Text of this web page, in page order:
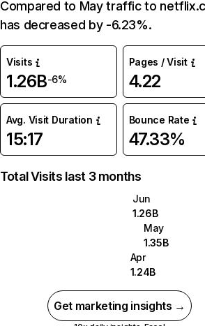
Compared to May traffic to
has decreased by -6.23%.
Visits
1.26B-6%
Pages / Visit
4.22
Avg. Visit Duration
15:17
Bounce Rate
47.33%
Total Visits last 3 months
Jun
1.26B
May
1.35B
Apr
1.24B
Get marketing insights →